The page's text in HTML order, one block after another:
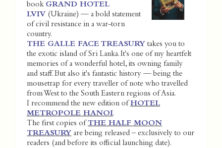
book GRAND HOTEL
LVIV (Ukraine) — a bold statement
of civil resistance in a war-torn
country.
THE GALLE FACE TREASURY takes you to
the exotic island of Sri Lanka. It's one of my heartfelt
memories of a wonderful hotel, its owning family
and staff. But also it's fantastic history — being the
mousetrap for every traveller of note who travelled
from West to the South Eastern regions of Asia.
I recommend the new edition of HOTEL
METROPOLE HANOI.
The first copies of THE HALF MOON
TREASURY are being released – exclusively to our
readers (and before its official launching date).